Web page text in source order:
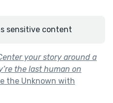
sensitive content
your story around a
the last human on
the Unknown with